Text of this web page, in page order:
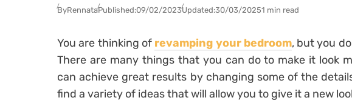
ByRennataPublished:09/02/2023Updated:30/03/20251 min read
You are thinking of revamping your bedroom, but you
There are many things that you can do to make it look
can achieve great results by changing some of the
find a variety of ideas that will allow you to give it a new